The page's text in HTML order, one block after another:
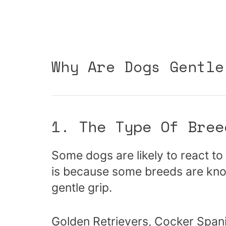
Why Are Dogs
1. The Type Of
Some dogs are likely to react
is because some breeds are
gentle grip.
Golden Retrievers, Cocker